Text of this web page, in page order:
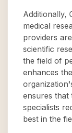
Additionally,
medical
providers
scientific
the field of
enhances
ensures that
specialists
best in the